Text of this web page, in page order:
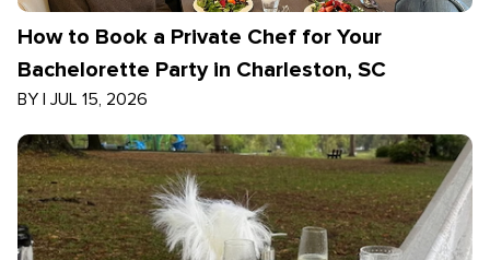
How to Book a Private Chef for Your
Bachelorette Party in Charleston, SC
BY | JUL 15, 2026